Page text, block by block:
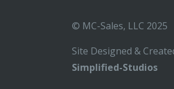
© MC-Sales, LLC 2025
Site Designed &
Simplified-Studios